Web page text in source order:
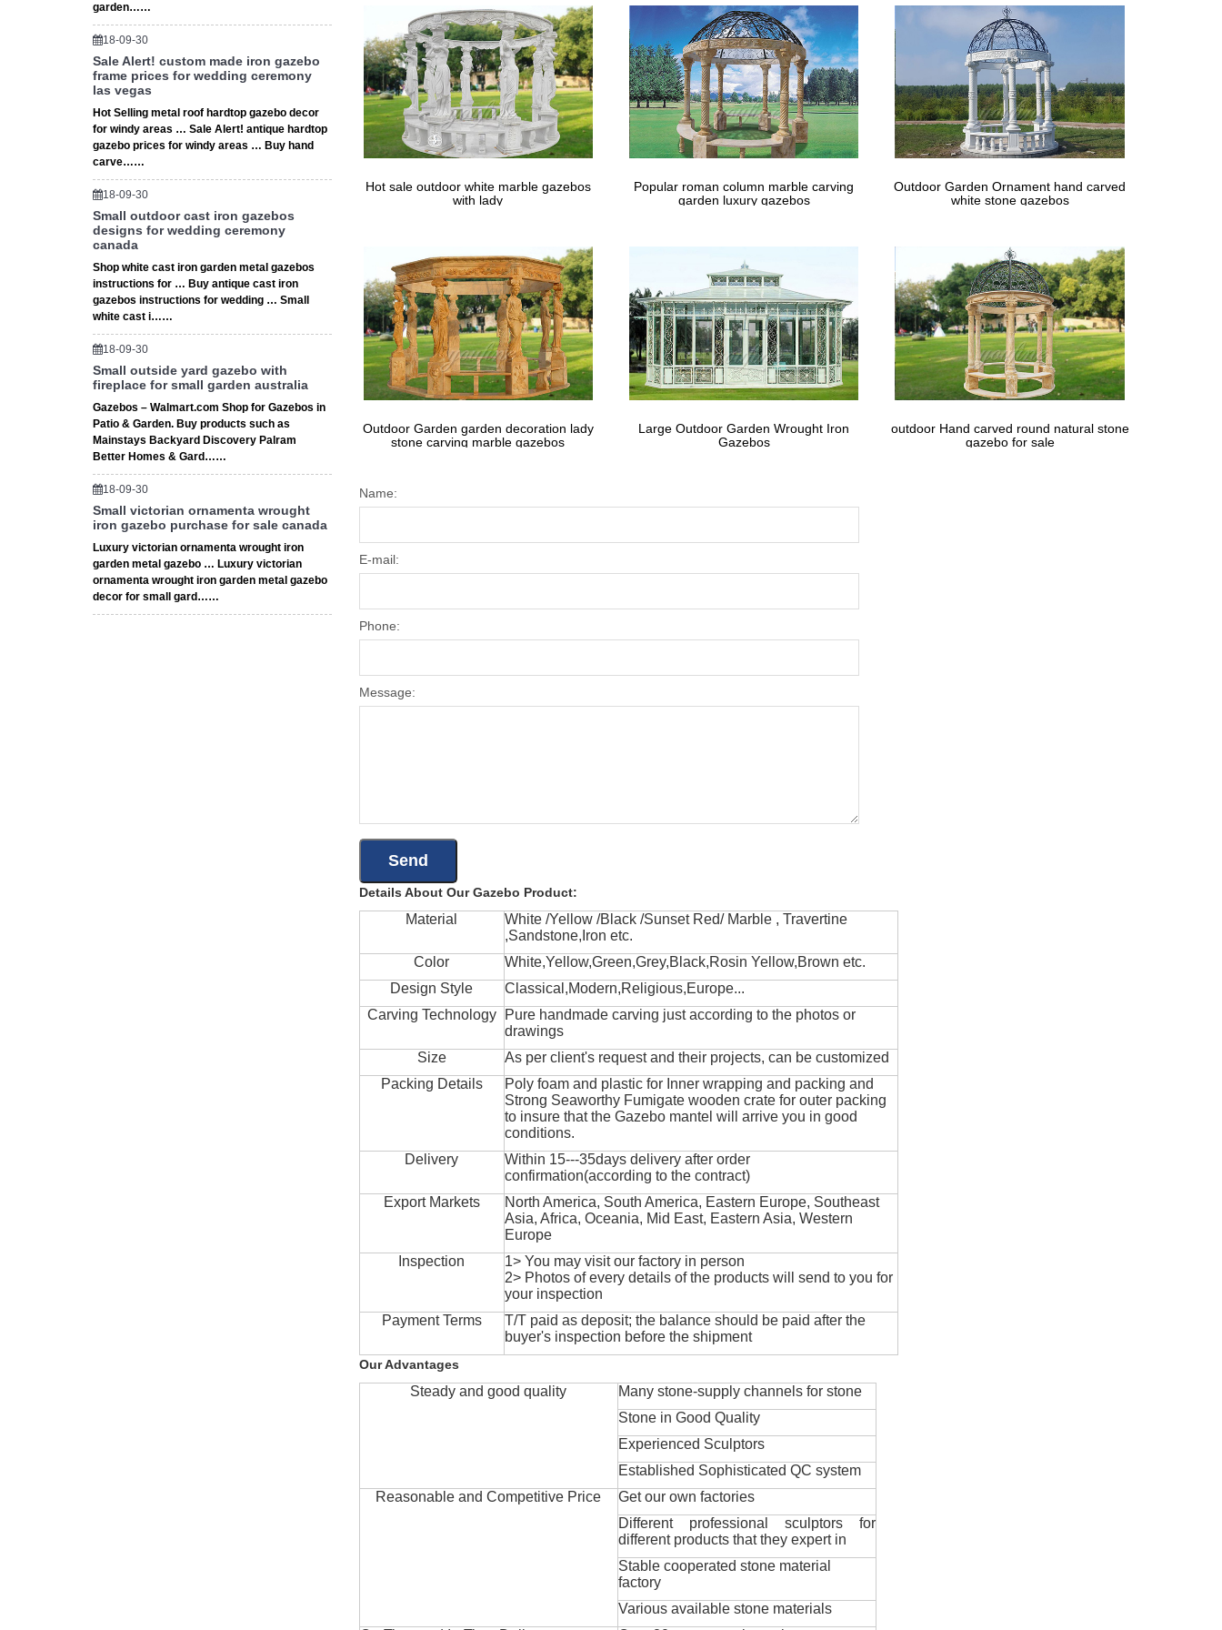
garden……
18-09-30
Sale Alert! custom made iron gazebo
frame prices for wedding ceremony
las vegas
Hot Selling metal roof hardtop gazebo decor
for windy areas … Sale Alert! antique hardtop
gazebo prices for windy areas … Buy hand
carve……
18-09-30
Small outdoor cast iron gazebos
designs for wedding ceremony
canada
Shop white cast iron garden metal gazebos
instructions for … Buy antique cast iron
gazebos instructions for wedding … Small
white cast i……
18-09-30
Small outside yard gazebo with
fireplace for small garden australia
Gazebos – Walmart.com Shop for Gazebos in
Patio & Garden. Buy products such as
Mainstays Backyard Discovery Palram
Better Homes & Gard……
18-09-30
Small victorian ornamenta wrought
iron gazebo purchase for sale canada
Luxury victorian ornamenta wrought iron
garden metal gazebo … Luxury victorian
ornamenta wrought iron garden metal gazebo
decor for small gard……
tents & event signage.
Hot sale outdoor white marble gazebos
with lady
Popular roman column marble carving
garden luxury gazebos
Outdoor Garden Ornament hand carved
white stone gazebos
Outdoor Garden garden decoration lady
stone carving marble gazebos
Large Outdoor Garden Wrought Iron
Gazebos
outdoor Hand carved round natural stone
gazebo for sale
Name:
E-mail:
Phone:
Message:
Details About Our Gazebo Product:
Material
White /Yellow /Black /Sunset Red/ Marble , Travertine
,Sandstone,Iron etc.
Color
White,Yellow,Green,Grey,Black,Rosin Yellow,Brown etc.
Design Style
Classical,Modern,Religious,Europe...
Carving Technology
Pure handmade carving just according to the photos or
drawings
Size
As per client's request and their projects, can be customized
Packing Details
Poly foam and plastic for Inner wrapping and packing and
Strong Seaworthy Fumigate wooden crate for outer packing
to insure that the Gazebo mantel will arrive you in good
conditions.
Delivery
Within 15---35days delivery after order
confirmation(according to the contract)
Export Markets
North America, South America, Eastern Europe, Southeast
Asia, Africa, Oceania, Mid East, Eastern Asia, Western
Europe
Inspection
1> You may visit our factory in person
2> Photos of every details of the products will send to you for
your inspection
Payment Terms
T/T paid as deposit; the balance should be paid after the
buyer's inspection before the shipment
Our Advantages
Steady and good quality
Many stone-supply channels for stone
Stone in Good Quality
Experienced Sculptors
Established Sophisticated QC system
Reasonable and Competitive Price
Get our own factories
Different professional sculptors for
different products that they expert in
Stable cooperated stone material
factory
Various available stone materials